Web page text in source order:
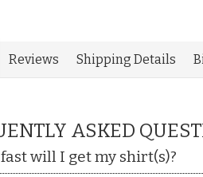
Reviews Shipping Details
ASKED
will I get my shirt(s)?